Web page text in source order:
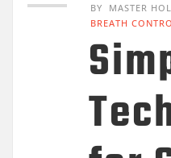
BY
MASTER
BREATH